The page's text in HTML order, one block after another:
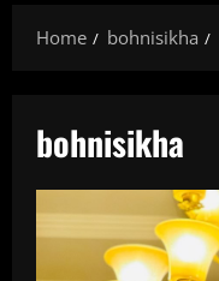
Home bohnisikha
bohnisikha